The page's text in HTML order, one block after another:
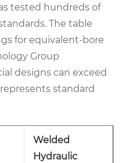
tested hundreds of
The table
for equivalent-bore
Group
designs can exceed
standard
Welded
Hydraulic